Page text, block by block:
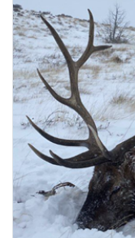
Licenses for all
through the state
numbers of preference
License Application
application.